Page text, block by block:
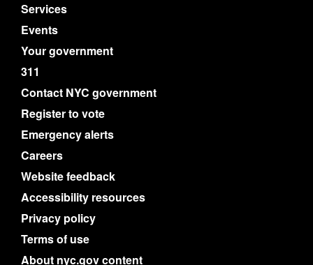
Services
Events
Your government
311
Contact NYC government
Register to vote
Emergency alerts
Careers
Website feedback
Accessibility resources
Privacy policy
Terms of use
About nyc.gov content